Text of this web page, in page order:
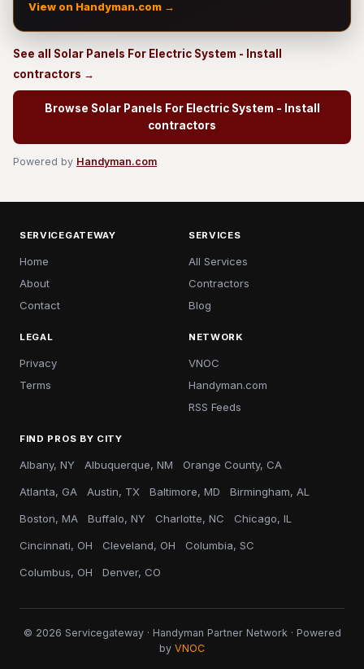
View on Handyman.com →
See all Solar Panels For Electric System - Install
contractors →
Browse Solar Panels For Electric System - Install
contractors
Powered by Handyman.com
SERVICEGATEWAY
Home
About
Contact
SERVICES
All Services
Contractors
Blog
LEGAL
Privacy
Terms
NETWORK
VNOC
Handyman.com
RSS Feeds
FIND PROS BY CITY
Albany, NY Albuquerque, NM Orange County, CA
Atlanta, GA Austin, TX Baltimore, MD Birmingham, AL
Boston, MA Buffalo, NY Charlotte, NC Chicago, IL
Cincinnati, OH Cleveland, OH Columbia, SC
Columbus, OH Denver, CO
© 2026 Servicegateway · Handyman Partner Network · Powered
by VNOC